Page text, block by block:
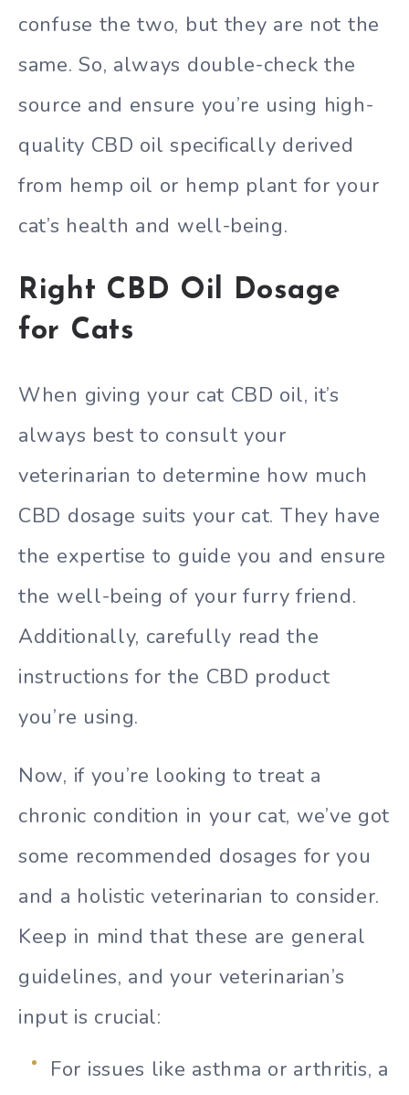
confuse the two, but they are not the
same. So, always double-check the
source and ensure you’re using high-
quality CBD oil specifically derived
from hemp oil or hemp plant for your
cat’s health and well-being.
Right CBD Oil Dosage
for Cats
When giving your cat CBD oil, it’s
always best to consult your
veterinarian to determine how much
CBD dosage suits your cat. They have
the expertise to guide you and ensure
the well-being of your furry friend.
Additionally, carefully read the
instructions for the CBD product
you’re using.
Now, if you’re looking to treat a
chronic condition in your cat, we’ve got
some recommended dosages for you
and a holistic veterinarian to consider.
Keep in mind that these are general
guidelines, and your veterinarian’s
input is crucial:
For issues like asthma or arthritis, a